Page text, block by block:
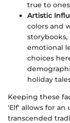
true to
Artistic
colors and
emotional
choices
holiday
Keeping these
'Elf' allows for
transcended